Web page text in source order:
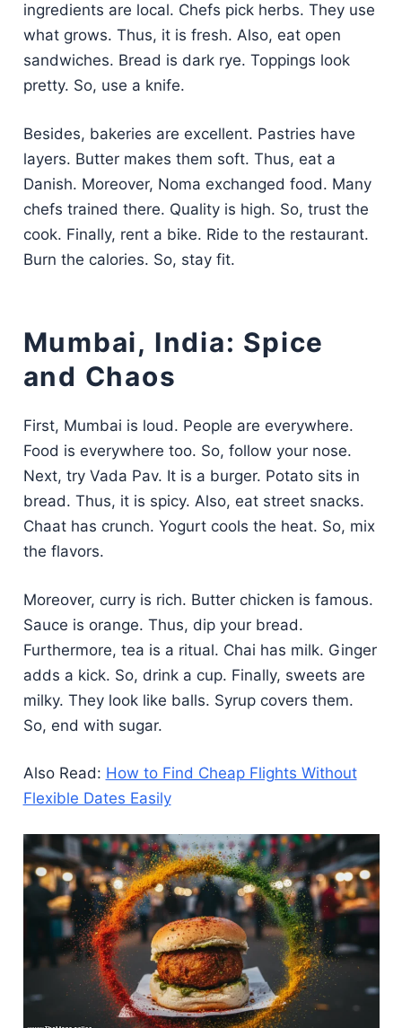
ingredients are local. Chefs pick herbs. They use
what grows. Thus, it is fresh. Also, eat open
sandwiches. Bread is dark rye. Toppings look
pretty. So, use a knife.
Besides, bakeries are excellent. Pastries have
layers. Butter makes them soft. Thus, eat a
Danish. Moreover, Noma exchanged food. Many
chefs trained there. Quality is high. So, trust the
cook. Finally, rent a bike. Ride to the restaurant.
Burn the calories. So, stay fit.
Mumbai, India: Spice
and Chaos
First, Mumbai is loud. People are everywhere.
Food is everywhere too. So, follow your nose.
Next, try Vada Pav. It is a burger. Potato sits in
bread. Thus, it is spicy. Also, eat street snacks.
Chaat has crunch. Yogurt cools the heat. So, mix
the flavors.
Moreover, curry is rich. Butter chicken is famous.
Sauce is orange. Thus, dip your bread.
Furthermore, tea is a ritual. Chai has milk. Ginger
adds a kick. So, drink a cup. Finally, sweets are
milky. They look like balls. Syrup covers them.
So, end with sugar.
Also Read: How to Find Cheap Flights Without
Flexible Dates Easily